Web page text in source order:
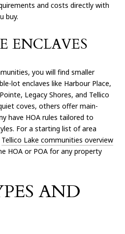
and costs directly with
buy.
ENCLAVES
you will find smaller
lot enclaves like Harbour Place,
Legacy Shores, and Tellico
coves, others offer main-
have HOA rules tailored to
For a starting list of area
Tellico Lake communities overview
HOA or POA for any property
AND